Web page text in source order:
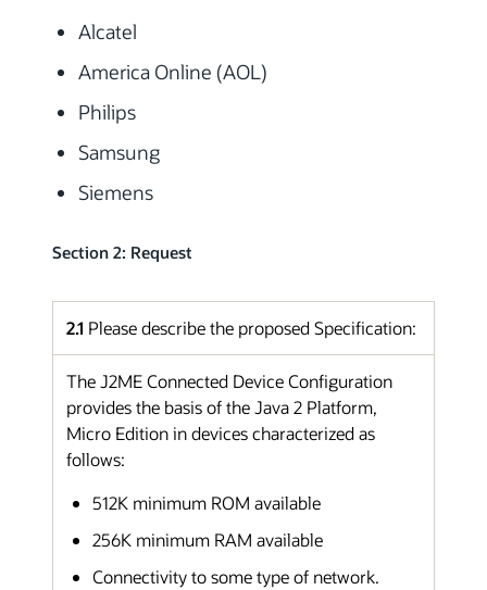
Alcatel
America Online (AOL)
Philips
Samsung
Siemens
Section 2: Request
2.1 Please describe the proposed Specification:
The J2ME Connected Device Configuration
provides the basis of the Java 2 Platform,
Micro Edition in devices characterized as
follows:
512K minimum ROM available
256K minimum RAM available
Connectivity to some type of network.